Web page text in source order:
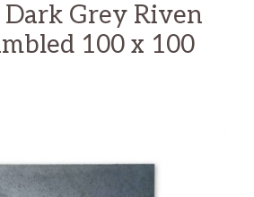
Grey Riven
100 x 100